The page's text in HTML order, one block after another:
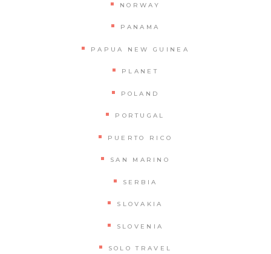
NORWAY
PANAMA
PAPUA NEW GUINEA
PLANET
POLAND
PORTUGAL
PUERTO RICO
SAN MARINO
SERBIA
SLOVAKIA
SLOVENIA
SOLO TRAVEL